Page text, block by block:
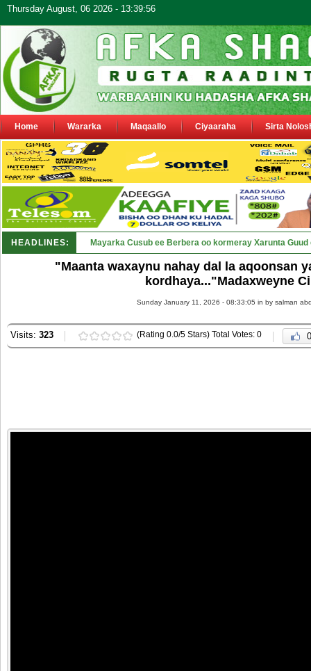
Thursday August, 06 2026 - 13:39:56
Home Wararka Maqaallo Ciyaaraha Sirta
HEADLINES: Shirka Nabada ee ka furmay Deegaa_
"Maanta waxaynu nahay dal la aqoonsan
kordhaya..."Madaxweyne
Sunday January 11, 2026 - 08:33:05 in by salman
Visits: 323 (Rating 0.0/5 Stars) Total Votes: 0 0